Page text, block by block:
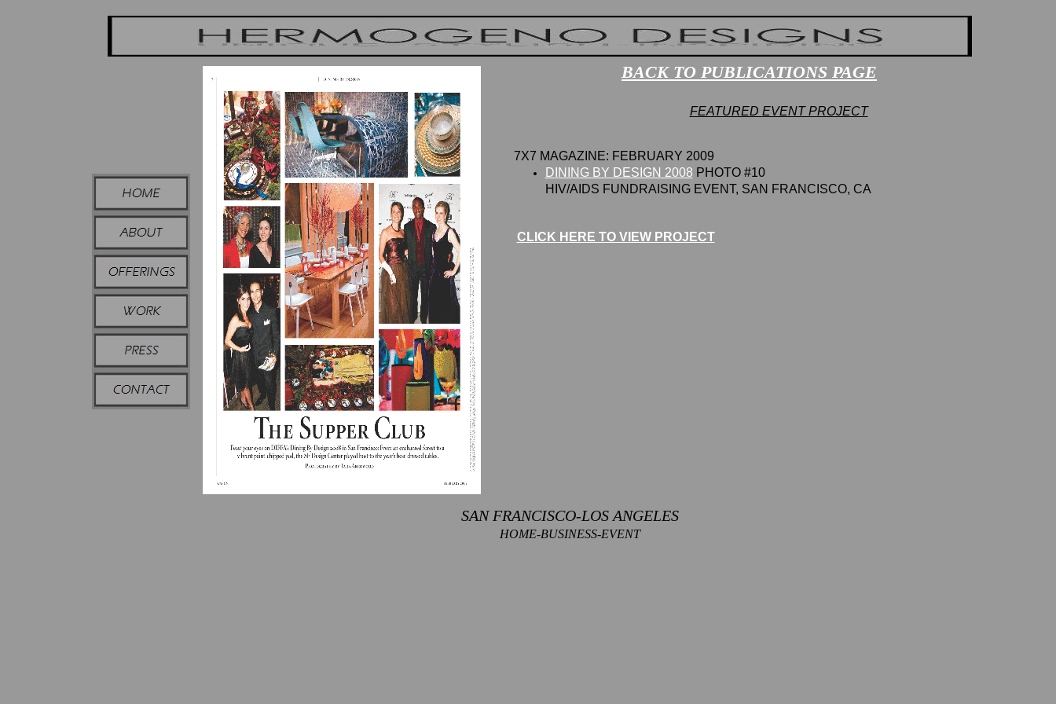
BACK TO PUBLICATIONS PAGE
SAN FRANCISCO-LOS ANGELES
HOME-BUSINESS-EVENT
FEATURED EVENT PROJECT
7X7 MAGAZINE: FEBRUARY 2009
D INING BY DESIGN 2008 PHOTO #10
HIV/AIDS FUNDRAISING EVENT, SAN FRANCISCO, CA
CLICK HERE TO VIEW PROJECT